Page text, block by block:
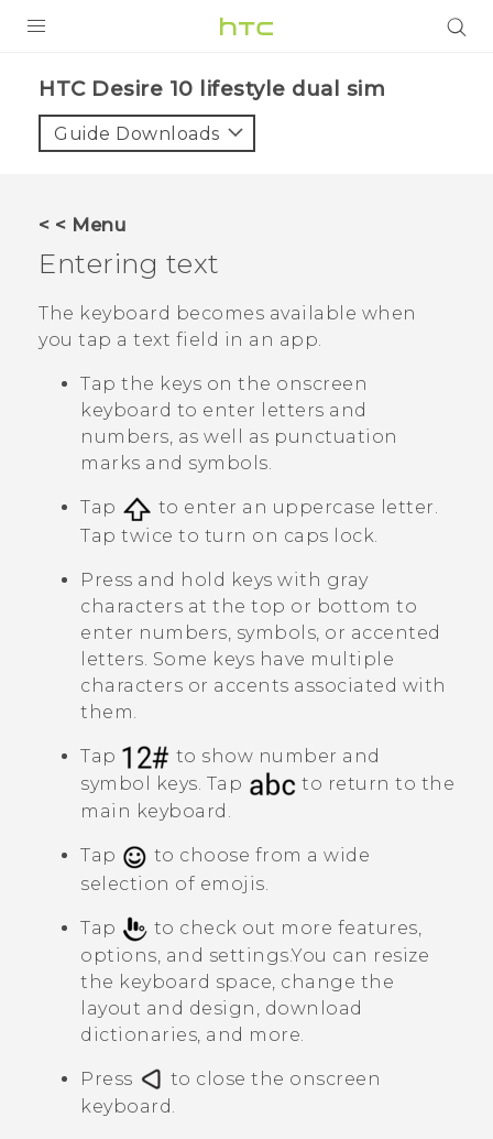
HTC Desire 10 lifestyle dual sim‎
Guide Downloads
< < Menu
Entering text
The keyboard becomes available when
you tap a text field in an app.
Tap the keys on the onscreen
keyboard to enter letters and
numbers, as well as punctuation
marks and symbols.
Tap
to enter an uppercase letter.
Tap twice to turn on caps lock.
Press and hold keys with gray
characters at the top or bottom to
enter numbers, symbols, or accented
letters. Some keys have multiple
characters or accents associated with
them.
Tap
to show number and
symbol keys. Tap
to return to the
main keyboard.
Tap
to choose from a wide
selection of emojis.
Tap
to check out more features,
options, and settings.You can resize
the keyboard space, change the
layout and design, download
dictionaries, and more.
Press
to close the onscreen
keyboard.